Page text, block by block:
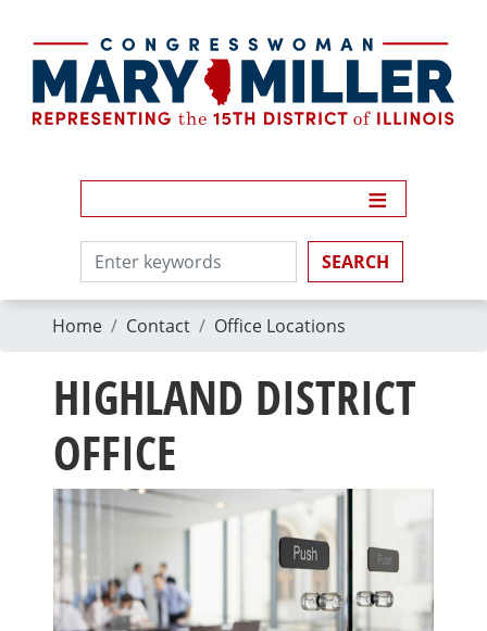
main
content
Home Contact Office Locations
HIGHLAND DISTRICT
OFFICE